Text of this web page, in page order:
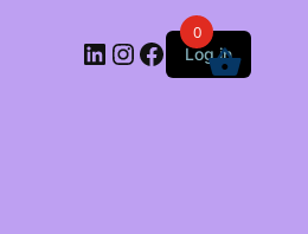
LinkedIn
Instagram
Facebook
Log in
0